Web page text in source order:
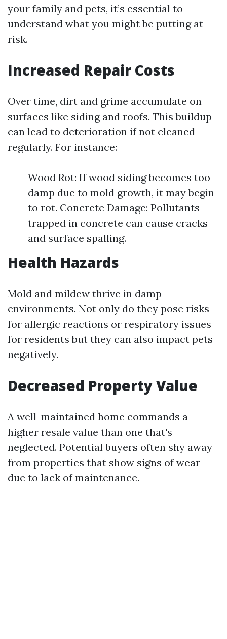
your family and pets, it’s essential to
understand what you might be putting at
risk.
Increased Repair Costs
Over time, dirt and grime accumulate on
surfaces like siding and roofs. This buildup
can lead to deterioration if not cleaned
regularly. For instance:
Wood Rot: If wood siding becomes too
damp due to mold growth, it may begin
to rot. Concrete Damage: Pollutants
trapped in concrete can cause cracks
and surface spalling.
Health Hazards
Mold and mildew thrive in damp
environments. Not only do they pose risks
for allergic reactions or respiratory issues
for residents but they can also impact pets
negatively.
Decreased Property Value
A well-maintained home commands a
higher resale value than one that's
neglected. Potential buyers often shy away
from properties that show signs of wear
due to lack of maintenance.